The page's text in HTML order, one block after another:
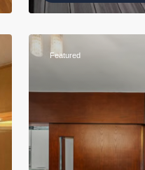
Featured